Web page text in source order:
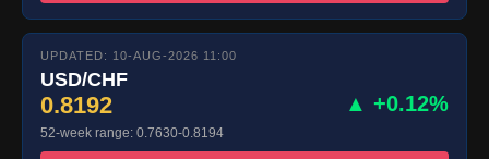
UPDATED: 10-AUG-2026 11:00
USD/CHF
0.8192 ▲ +0.12%
52-week range: 0.7630-0.8194